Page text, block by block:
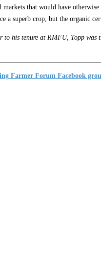
that would have
a superb crop, but the organic
his tenure at RMFU, Topp
Farmer Forum Facebook